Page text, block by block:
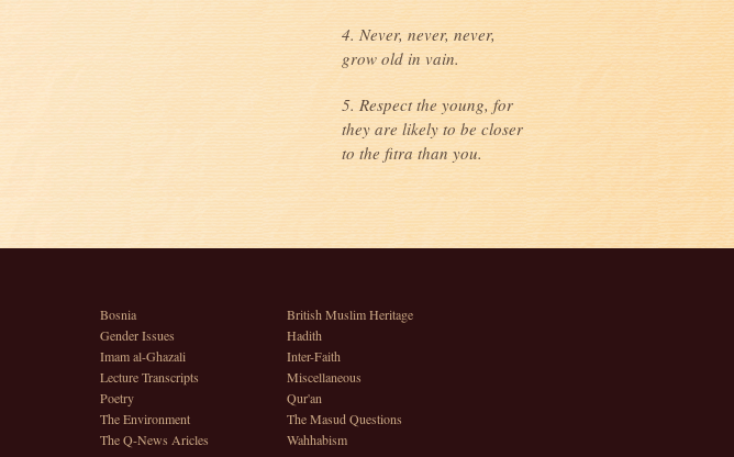
4. Never, never, never,
grow old in vain.
5. Respect the young, for
they are likely to be closer
to the fitra than you.
Bosnia
British Muslim Heritage
Gender Issues
Hadith
Imam al-Ghazali
Inter-Faith
Lecture Transcripts
Miscellaneous
Poetry
Qur'an
The Environment
The Masud Questions
The Q-News Aricles Wahhabism